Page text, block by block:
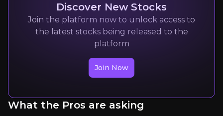
Camilla Hodgson
Financial Times
6.2m audience
Expert Insights
Discover New Stocks
Join the platform now to unlock access to
the latest stocks being released to the
platform
Join Now
What the Pros are asking